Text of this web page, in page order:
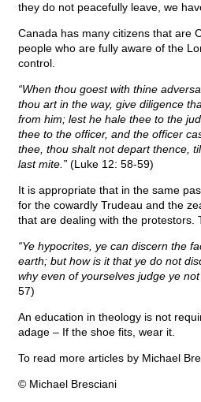
they do not peacefully leave, we
Canada has many citizens that are
people who are fully aware of the
control.
“When thou goest with thine
thou art in the way, give diligence
from him; lest he hale thee to the
thee to the officer, and the officer
thee, thou shalt not depart thence,
last mite.” (Luke 12: 58-59)
It is appropriate that in the same
for the cowardly Trudeau and the
that are dealing with the protestors.
“Ye hypocrites, ye can discern the
earth; but how is it that ye do not
why even of yourselves judge ye
57)
An education in theology is not
adage – If the shoe fits, wear it.
To read more articles by Michael
© Michael Bresciani